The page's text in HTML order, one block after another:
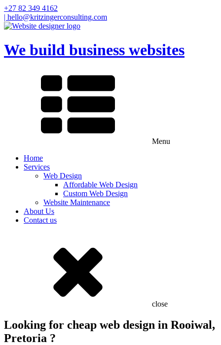
+27 82 349 4162
| hello@kritzingerconsulting.com
We build business websites
Menu
Home
Services
Web Design
Affordable Web Design
Custom Web Design
Website Maintenance
About Us
Contact us
close
Looking for cheap web design in Rooiwal,
Pretoria ?